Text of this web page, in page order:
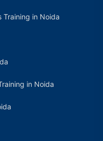
Training in Noida
in Noida